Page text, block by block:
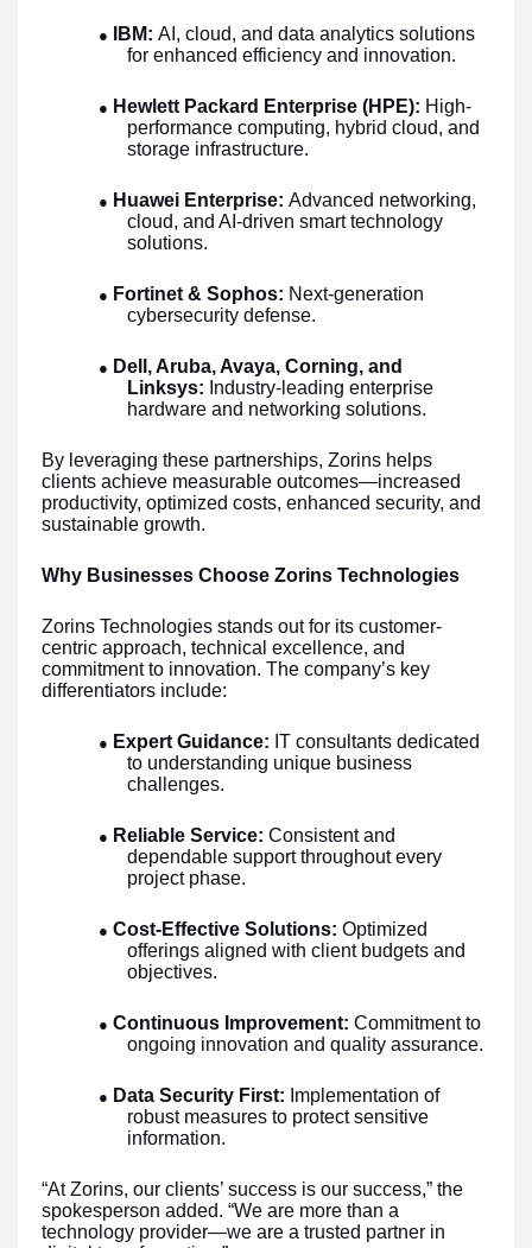
● IBM: AI, cloud, and data analytics solutions
for enhanced efficiency and innovation.
● Hewlett Packard Enterprise (HPE): High-
performance computing, hybrid cloud, and
storage infrastructure.
● Huawei Enterprise: Advanced networking,
cloud, and AI-driven smart technology
solutions.
● Fortinet & Sophos: Next-generation
cybersecurity defense.
● Dell, Aruba, Avaya, Corning, and
Linksys: Industry-leading enterprise
hardware and networking solutions.
By leveraging these partnerships, Zorins helps
clients achieve measurable outcomes—increased
productivity, optimized costs, enhanced security, and
sustainable growth.
Why Businesses Choose Zorins Technologies
Zorins Technologies stands out for its customer-
centric approach, technical excellence, and
commitment to innovation. The company’s key
differentiators include:
● Expert Guidance: IT consultants dedicated
to understanding unique business
challenges.
● Reliable Service: Consistent and
dependable support throughout every
project phase.
● Cost-Effective Solutions: Optimized
offerings aligned with client budgets and
objectives.
● Continuous Improvement: Commitment to
ongoing innovation and quality assurance.
● Data Security First: Implementation of
robust measures to protect sensitive
information.
“At Zorins, our clients’ success is our success,” the
spokesperson added. “We are more than a
technology provider—we are a trusted partner in